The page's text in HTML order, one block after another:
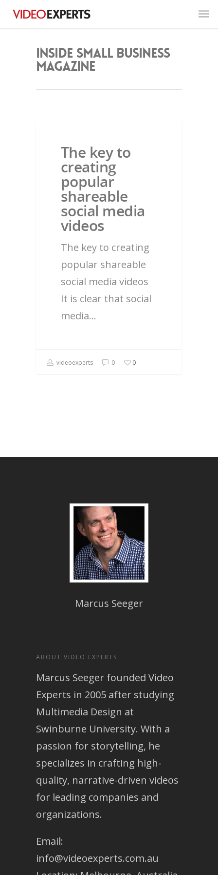
Inside Small Business
Magazine
The key to
creating
popular
shareable
social media
videos
The key to creating
popular shareable
social media videos
It is clear that social
media…
videoexperts 0 0
Marcus Seeger
ABOUT VIDEO EXPERTS
Marcus Seeger founded Video
Experts in 2005 after studying
Multimedia Design at
Swinburne University. With a
passion for storytelling, he
specializes in crafting high-
quality, narrative-driven videos
for leading companies and
organizations.
Email:
info@videoexperts.com.au